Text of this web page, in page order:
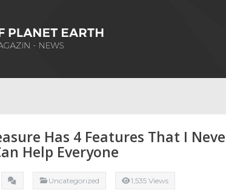
Has 4 Features That I
Help Everyone
Uncategorızed 1,535 Views